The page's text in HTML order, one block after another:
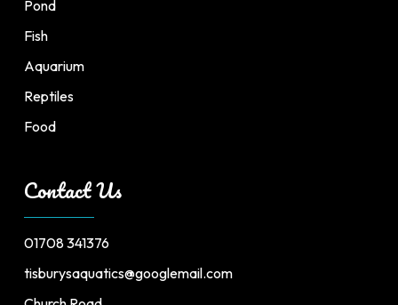
Pond
Fish
Aquarium
Reptiles
Food
Contact Us
01708 341376
tisburysaquatics@googlemail.com